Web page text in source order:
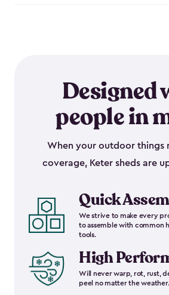
Designed
people in
When your outdoor things
coverage, Keter sheds are
Quick
We strive to make every
to assemble with common
tools.
High
Will never warp, rot, rust,
peel no matter the weather.